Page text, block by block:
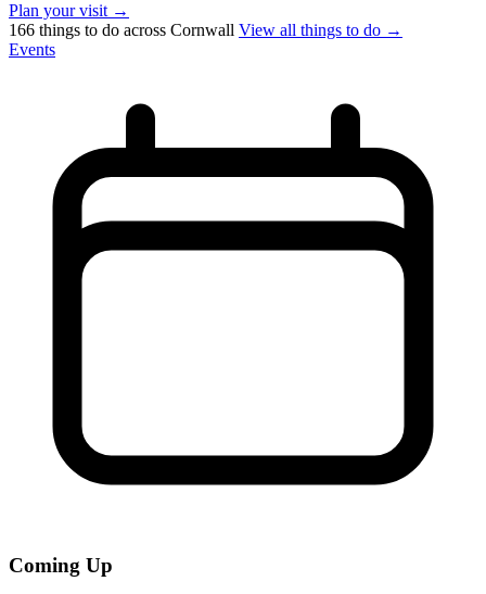
Plan your visit →
166 things to do across Cornwall View all things to do →
Events
Coming Up